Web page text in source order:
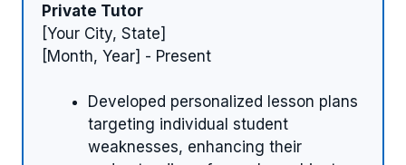
Private Tutor
[Your City, State]
[Month, Year] - Present
Developed personalized lesson plans
targeting individual student
weaknesses, enhancing their